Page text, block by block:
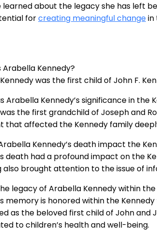
about the legacy she has left
forcreating meaningful changein
Arabella Kennedy?
was the first child of John F.
Arabella Kennedy’s significance in the
the first grandchild of Joseph and
that affected the Kennedy family
Kennedy’s death impact the
death had a profound impact on the
also brought attention to the issue of
legacy of Arabella Kennedy within
memory is honored within the
as the beloved first child of John and
to children’s health and well-being.